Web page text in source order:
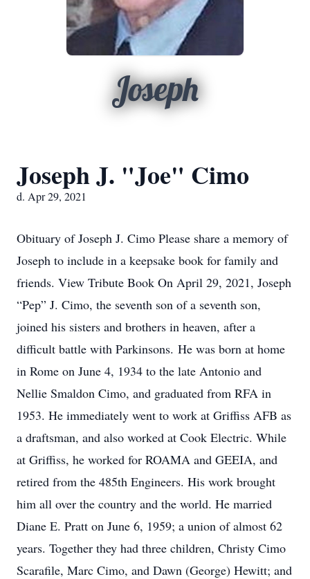
Joseph
Joseph J. "Joe" Cimo
d. Apr 29, 2021
Obituary of Joseph J. Cimo Please share a memory of
Joseph to include in a keepsake book for family and
friends. View Tribute Book On April 29, 2021, Joseph
“Pep” J. Cimo, the seventh son of a seventh son,
joined his sisters and brothers in heaven, after a
difficult battle with Parkinsons. He was born at home
in Rome on June 4, 1934 to the late Antonio and
Nellie Smaldon Cimo, and graduated from RFA in
1953. He immediately went to work at Griffiss AFB as
a draftsman, and also worked at Cook Electric. While
at Griffiss, he worked for ROAMA and GEEIA, and
retired from the 485th Engineers. His work brought
him all over the country and the world. He married
Diane E. Pratt on June 6, 1959; a union of almost 62
years. Together they had three children, Christy Cimo
Scarafile, Marc Cimo, and Dawn (George) Hewitt; and